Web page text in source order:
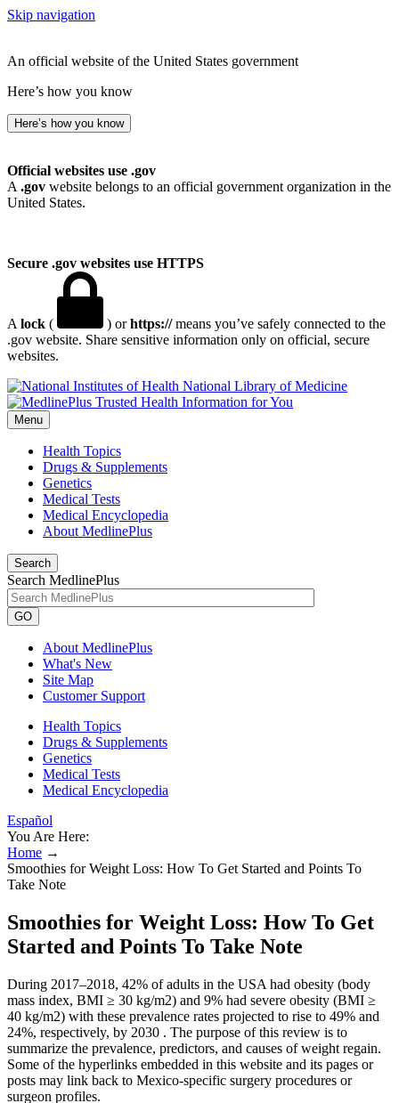
Skip navigation
An official website of the United States government
Here’s how you know
Here’s how you know
Official websites use .gov
A .gov website belongs to an official government organization in the
United States.
Secure .gov websites use HTTPS
A lock ( ) orhttps://means you’ve safely connected to the
.gov website. Share sensitive information only on official, secure
websites.
National Library of Medicine
Menu
Health Topics
Drugs & Supplements
Genetics
Medical Tests
Medical Encyclopedia
About MedlinePlus
Search
Search MedlinePlus
GO
About MedlinePlus
What's New
Site Map
Customer Support
Health Topics
Drugs & Supplements
Genetics
Medical Tests
Medical Encyclopedia
Español
You Are Here:
Home →
Smoothies for Weight Loss: How To Get Started and Points To
Take Note
Smoothies for Weight Loss: How To Get
Started and Points To Take Note
During 2017–2018, 42% of adults in the USA had obesity (body
mass index, BMI ≥ 30 kg/m2) and 9% had severe obesity (BMI ≥
40 kg/m2) with these prevalence rates projected to rise to 49% and
24%, respectively, by 2030 . The purpose of this review is to
summarize the prevalence, predictors, and causes of weight regain.
Some of the hyperlinks embedded in this website and its pages or
posts may link back to Mexico-specific surgery procedures or
surgeon profiles.